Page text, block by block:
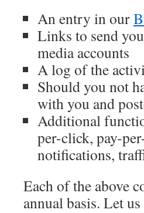
An entry in our
Links to send
media accounts
A log of the
Should you not
with you and
Additional
per-click, pay-
notifications,
Each of the above
annual basis. Let